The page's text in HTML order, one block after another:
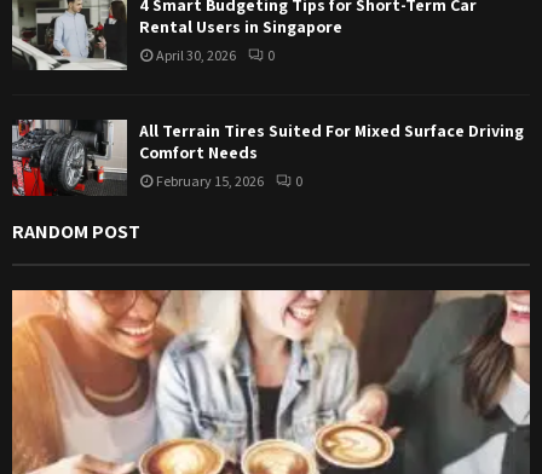
4 Smart Budgeting Tips for Short-Term Car
Rental Users in Singapore
April 30, 2026 0
All Terrain Tires Suited For Mixed Surface Driving
Comfort Needs
February 15, 2026 0
RANDOM POST